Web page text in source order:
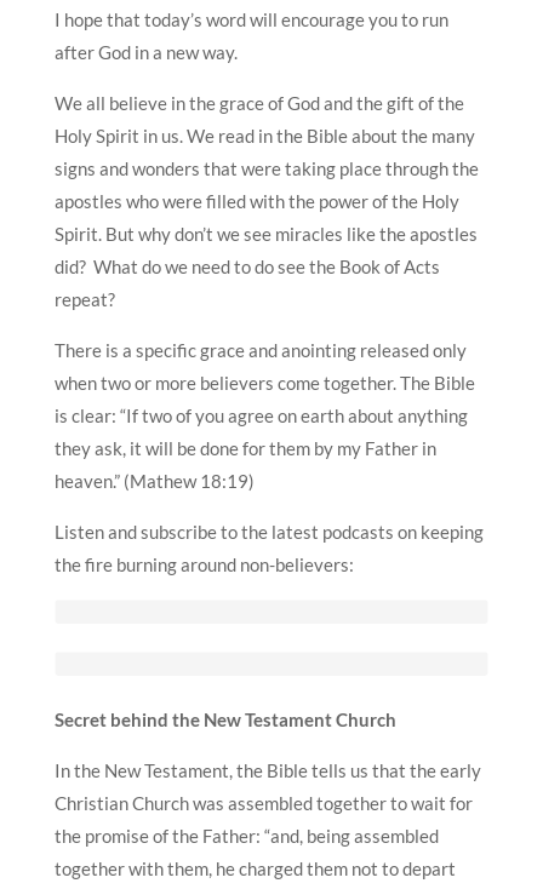
I hope that today’s word will encourage you to run
after God in a new way.
We all believe in the grace of God and the gift of the
Holy Spirit in us. We read in the Bible about the many
signs and wonders that were taking place through the
apostles who were filled with the power of the Holy
Spirit. But why don’t we see miracles like the apostles
did? What do we need to do see the Book of Acts
repeat?
There is a specific grace and anointing released only
when two or more believers come together. The Bible
is clear: “If two of you agree on earth about anything
they ask, it will be done for them by my Father in
heaven.” (Mathew 18:19)
Listen and subscribe to the latest podcasts on keeping
the fire burning around non-believers:
Secret behind the New Testament Church
In the New Testament, the Bible tells us that the early
Christian Church was assembled together to wait for
the promise of the Father: “and, being assembled
together with them, he charged them not to depart